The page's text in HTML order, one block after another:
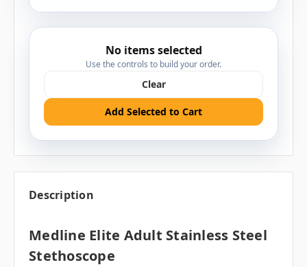
No items selected
Use the controls to build your order.
Clear
Add Selected to Cart
Description
Medline Elite Adult Stainless Steel
Stethoscope